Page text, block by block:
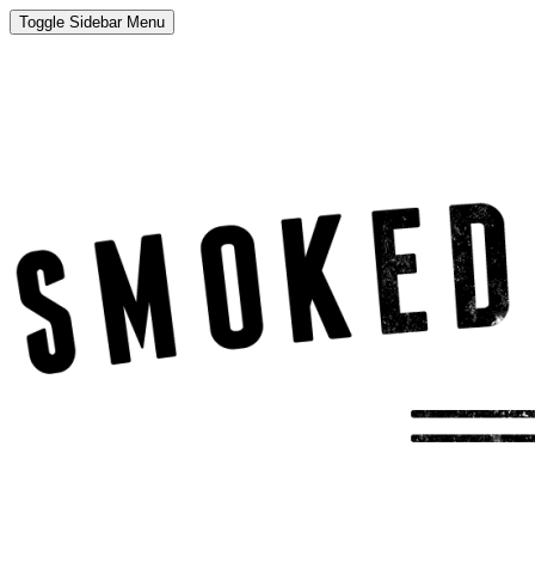
Toggle Sidebar Menu